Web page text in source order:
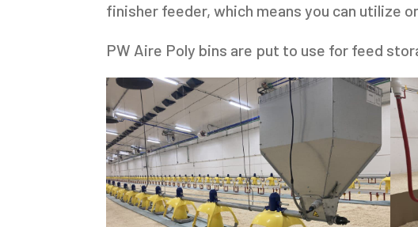
finisher feeder, which means you can utilize
PW Aire Poly bins are put to use for feed